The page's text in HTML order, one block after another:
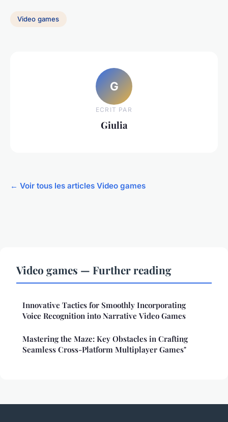
Video games
G
ECRIT PAR
Giulia
← Voir tous les articles Video games
Video games — Further reading
Innovative Tactics for Smoothly Incorporating
Voice Recognition into Narrative Video Games
Mastering the Maze: Key Obstacles in Crafting
Seamless Cross-Platform Multiplayer Games"